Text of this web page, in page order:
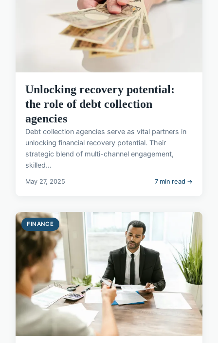
Unlocking recovery potential:
the role of debt collection
agencies
Debt collection agencies serve as vital partners in
unlocking financial recovery potential. Their
strategic blend of multi-channel engagement,
skilled...
May 27, 2025 7 min read →
FINANCE